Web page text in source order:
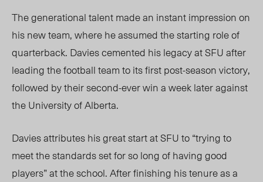
The generational talent made an instant impression on
his new team, where he assumed the starting role of
quarterback. Davies cemented his legacy at SFU after
leading the football team to its first post-season victory,
followed by their second-ever win a week later against
the University of Alberta.
Davies attributes his great start at SFU to “trying to
meet the standards set for so long of having good
players”at the school.After finishing his tenure as a